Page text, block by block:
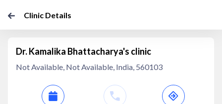
Clinic Details
Dr. Kamalika Bhattacharya's clinic
Not Available, Not Available, India, 560103